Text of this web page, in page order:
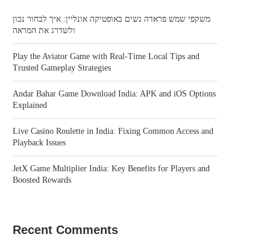
משקפי שמש פראדה נשים באופטיקה אונליין: איך לבחור נכון
ולשדרג את המראה
Play the Aviator Game with Real-Time Local Tips and
Trusted Gameplay Strategies
Andar Bahar Game Download India: APK and iOS Options
Explained
Live Casino Roulette in India: Fixing Common Access and
Playback Issues
JetX Game Multiplier India: Key Benefits for Players and
Boosted Rewards
Recent Comments